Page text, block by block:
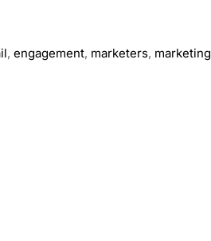
, engagement, marketers, marketing